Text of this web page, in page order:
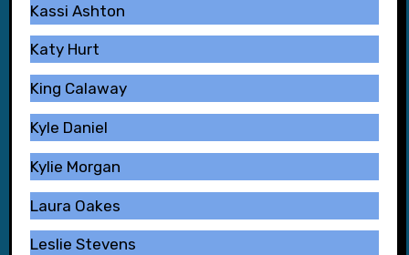
Kassi Ashton
Katy Hurt
King Calaway
Kyle Daniel
Kylie Morgan
Laura Oakes
Leslie Stevens